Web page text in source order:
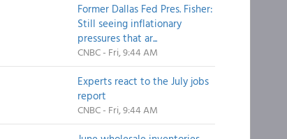
Former Dallas Fed Pres. Fisher:
Still seeing inflationary
pressures that ar...
CNBC - Fri, 9:44 AM
Experts react to the July jobs
report
CNBC - Fri, 9:44 AM